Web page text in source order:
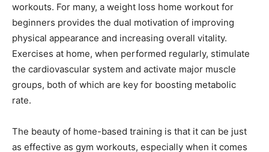
workouts. For many, a weight loss home workout for
beginners provides the dual motivation of improving
physical appearance and increasing overall vitality.
Exercises at home, when performed regularly, stimulate
the cardiovascular system and activate major muscle
groups, both of which are key for boosting metabolic
rate.
The beauty of home-based training is that it can be just
as effective as gym workouts, especially when it comes